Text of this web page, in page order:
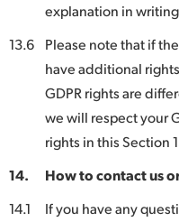
explanation in
13.6
Please note that if
have additional
GDPR rights are
we will respect your
rights in this Section
14.
How to contact us
14.1
If you have any